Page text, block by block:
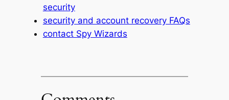
security
security and account recovery FAQs
contact Spy Wizards